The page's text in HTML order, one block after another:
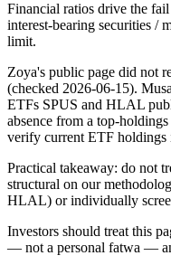
Financial ratios drive the
interest-bearing securities /
limit.
Zoya's public page did not
(checked 2026-06-15).
ETFs SPUS and HLAL
absence from a top-
verify current ETF holdings
Practical takeaway: do not
structural on our
HLAL) or individually
Investors should treat this
— not a personal fatwa —